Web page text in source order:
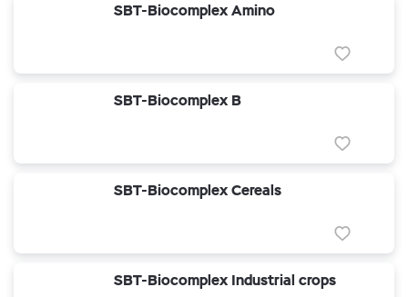
SBT-Biocomplex Amino
SBT-Biocomplex B
SBT-Biocomplex Cereals
SBT-Biocomplex Industrial crops